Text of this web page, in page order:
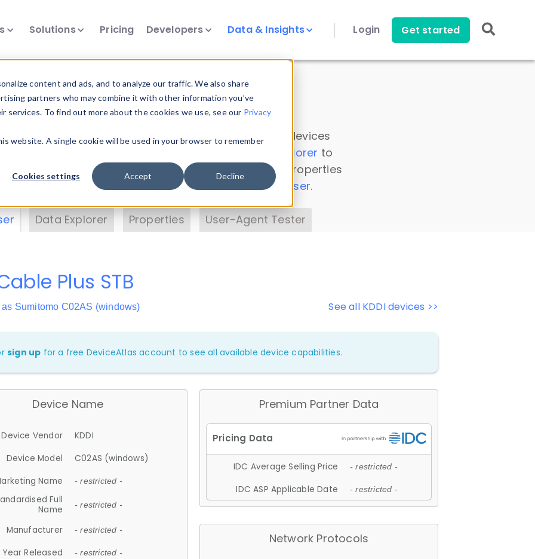
content and ads, and to analyze our traffic. We also share
partners who may combine it with other information you’ve
To find out more about the cookies we use, see our Privacy
website. A single cookie will be used in your browser to remember
Cookies settings Accept Decline
Solutions Pricing Developers Data & Insights Login Get started
Insights
data. Drill into information and properties on all devices
Data Explorer to
DeviceAtlas data. Check our available device properties
. Test a User-Agent with theHTTP Headers Parser.
Data Explorer Properties User-Agent Tester
See all KDDI devices >>
Plus STB
Sumitomo C02AS (windows)
sign up for a free DeviceAtlas account to see all available device capabilities.
Device Name
Device Vendor
KDDI
Device Model
C02AS (windows)
Name
- restricted -
Full
Name
- restricted -
Manufacturer - restricted -
Year Released - restricted -
Premium Partner Data
IDC Average Selling Price - restricted -
IDC ASP Applicable Date - restricted -
Network Protocols